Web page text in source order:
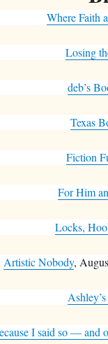
Where Faith
Losing
deb’s
Texas
Fiction
For Him
Locks,
Artistic Nobody,
I said so — and